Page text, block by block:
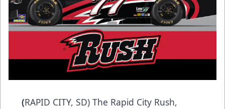
(RAPID CITY, SD) The Rapid City Rush,